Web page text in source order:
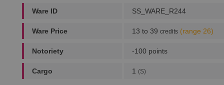
Ware ID SS_WARE_R244
Ware Price 13 to 39 credits (range 26)
Notoriety -100 points
Cargo 1 (S)